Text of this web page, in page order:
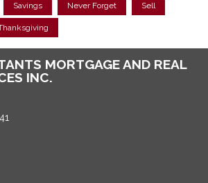
Savings Never Forget Sell
MORTGAGE AND REAL
INC.